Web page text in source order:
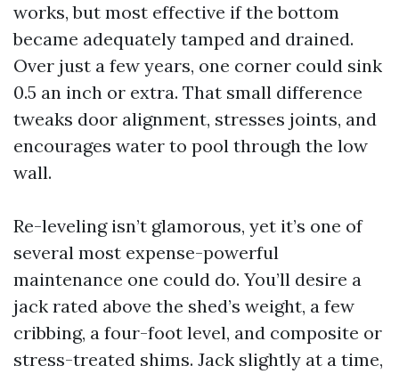
works, but most effective if the bottom
became adequately tamped and drained.
Over just a few years, one corner could sink
0.5 an inch or extra. That small difference
tweaks door alignment, stresses joints, and
encourages water to pool through the low
wall.
Re-leveling isn’t glamorous, yet it’s one of
several most expense-powerful
maintenance one could do. You’ll desire a
jack rated above the shed’s weight, a few
cribbing, a four-foot level, and composite or
stress-treated shims. Jack slightly at a time,